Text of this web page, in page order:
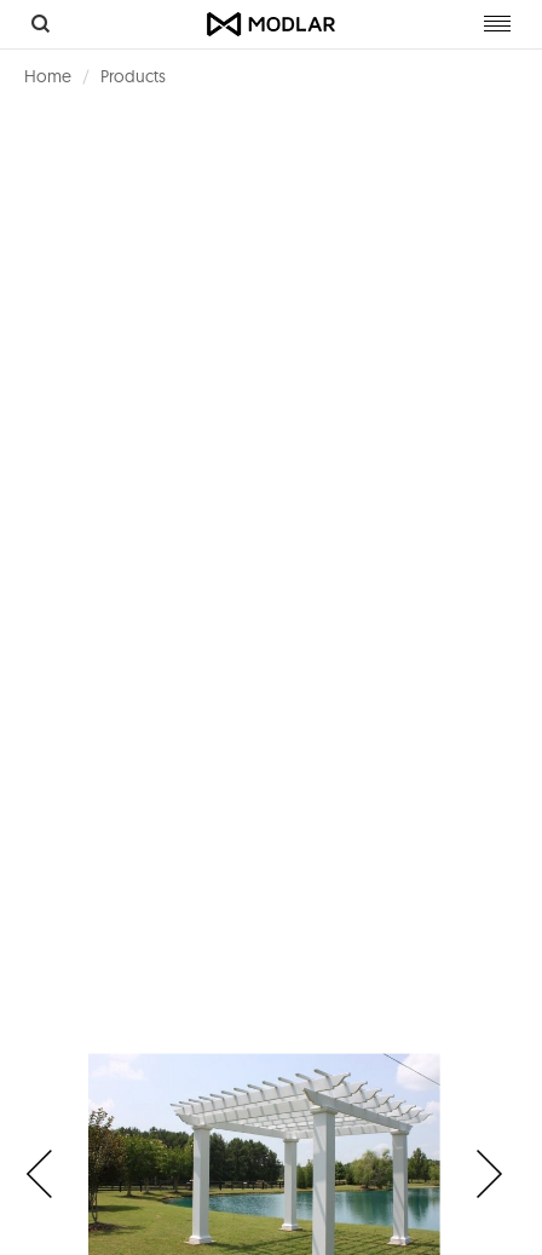
Home Products